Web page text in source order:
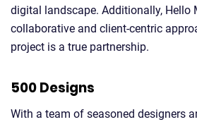
digital landscape. Additionally, Hello
collaborative and client-centric
project is a true partnership.
500 Designs
With a team of seasoned designers